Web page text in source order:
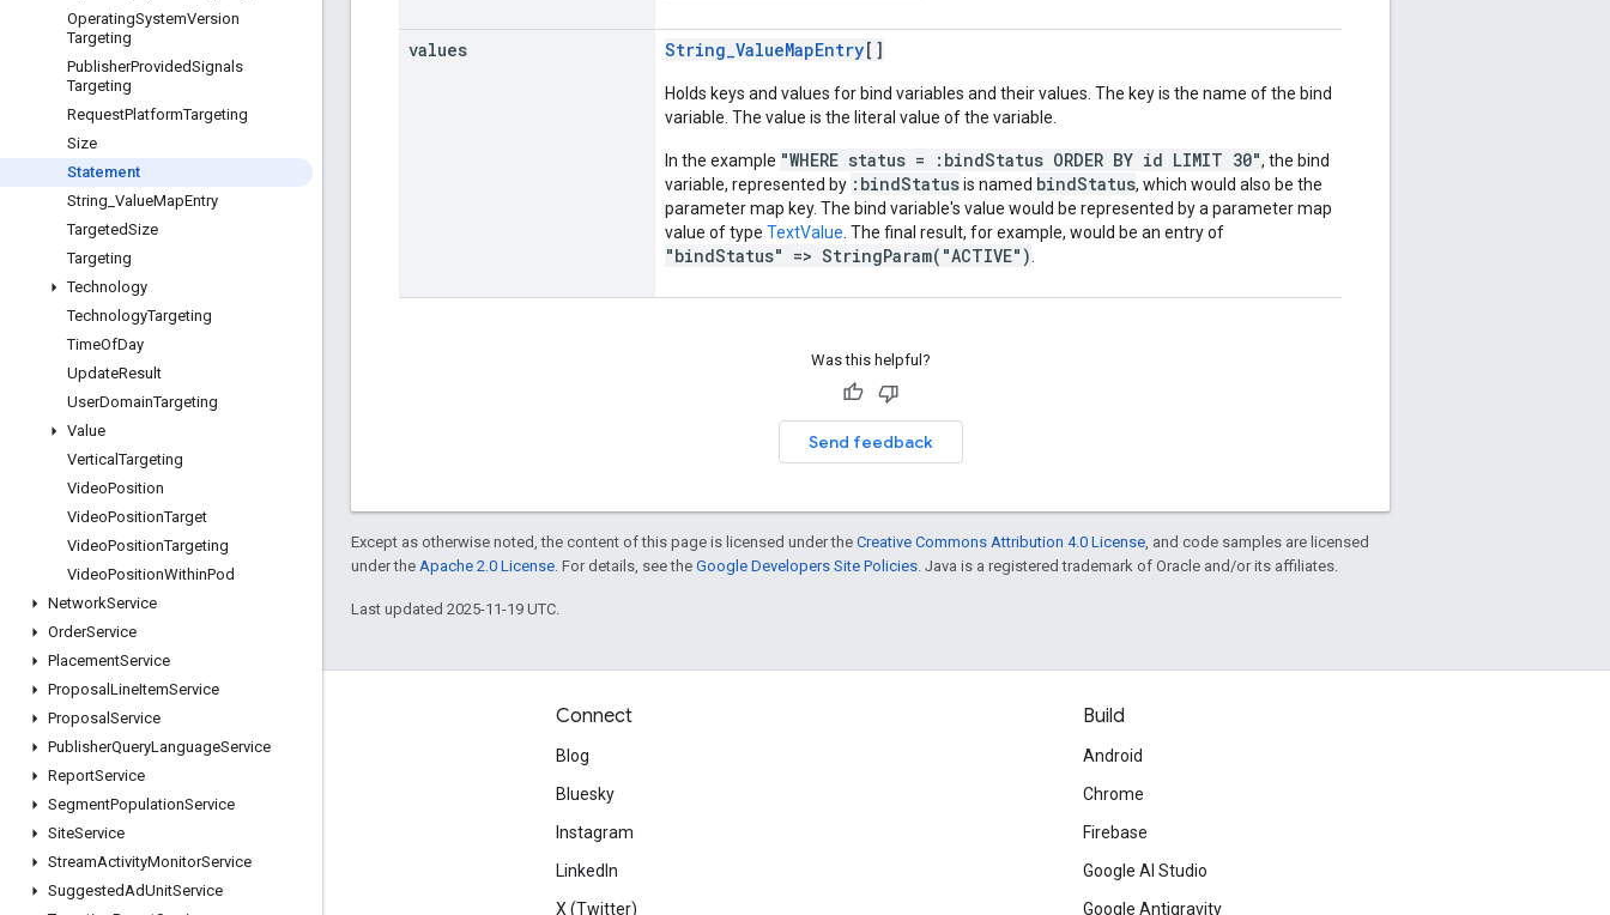
OperatingSystemVersion
Targeting
PublisherProvidedSignals
Targeting
RequestPlatformTargeting
Size
Statement
String ValueMapEntry
TargetedSize
Targeting
Technology
TechnologyTargeting
TimeOfDay
UpdateResult
UserDomainTargeting
Value
VerticalTargeting
VideoPosition
VideoPositionTarget
VideoPositionTargeting
VideoPositionWithinPod
NetworkService
OrderService
PlacementService
Proposal LineItemService
Proposal Service
PublisherQueryLanguageService
ReportService
SegmentPopulationService
SiteService
StreamActivityMonitorService
SuggestedAdUnitService
values String_ValueMapEntry[]
Holds keys and values for bind variables and their values. The key is the name of the bind
variable. The value is the literal value of the variable.
In the example "WHERE status = :bindStatus ORDER BY id LIMIT 30", the bind
variable, represented by :bindStatusis named bindStatus, which would also be the
parameter map key. The bind variable's value would be represented by a parameter map
value of type TextValue . The final result, for example, would be an entry of
"bindStatus" => StringParam("ACTIVE")
Was this helpful?
Send feedback
Except as otherwise noted, the content of this page is licensed under the Creative Commons Attribution 4.0 License , and code samples are licensed
under the Apache 2.0 License . For details, see the Google Developers Site Policies . Java is a registered trademark of Oracle and/or its affiliates.
Last updated 2025-11-19 UTC.
Engage
Google Developer Program
Google Developer Groups
Google Developer Experts
Accelerators
Connect
Blog
Bluesky
Instagram
LinkedIn
X (Twitter)
Build
Android
Chrome
Firebase
Google AI Studio
Google Antigravity